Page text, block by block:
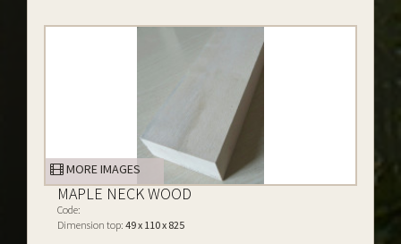
MORE IMAGES
MAPLE NECK WOOD
Code:
Dimension top: 49 x 110 x 825